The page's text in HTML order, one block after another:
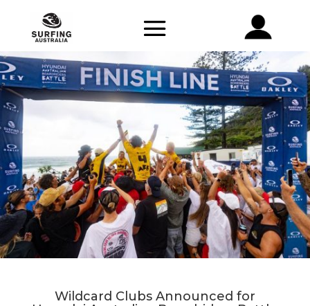
Wildcard Clubs Announced for